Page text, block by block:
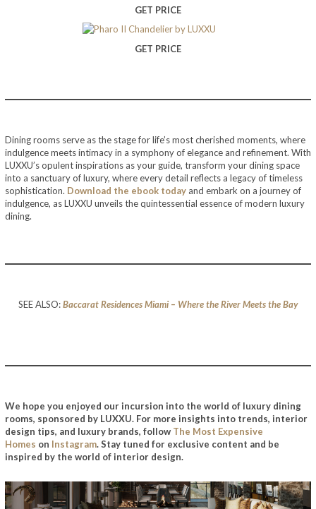
GET PRICE
GET PRICE
Dining rooms serve as the stage for life’s most cherished moments, where
indulgence meets intimacy in a symphony of elegance and refinement. With
LUXXU’s opulent inspirations as your guide, transform your dining space
into a sanctuary of luxury, where every detail reflects a legacy of timeless
sophistication. Download the ebook today and embark on a journey of
indulgence, as LUXXU unveils the quintessential essence of modern luxury
dining.
SEE ALSO:Baccarat Residences Miami – Where the River Meets the Bay
We hope you enjoyed our incursion into the world of luxury dining
rooms, sponsored by LUXXU. For more insights into trends, interior
design tips, and luxury brands, follow The Most Expensive
Homes on Instagram. Stay tuned for exclusive content and be
inspired by the world of interior design.